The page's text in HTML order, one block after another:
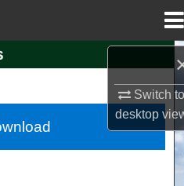
Switch
desktop
Collections